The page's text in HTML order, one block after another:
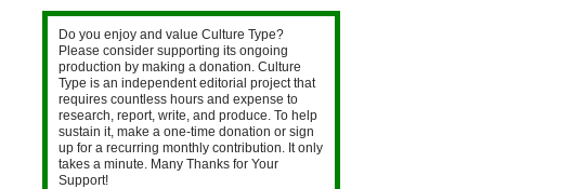
Do you enjoy and value Culture Type?
Please consider supporting its ongoing
production by making a donation. Culture
Type is an independent editorial project that
requires countless hours and expense to
research, report, write, and produce. To help
sustain it, make a one-time donation or sign
up for a recurring monthly contribution. It only
takes a minute. Many Thanks for Your
Support!